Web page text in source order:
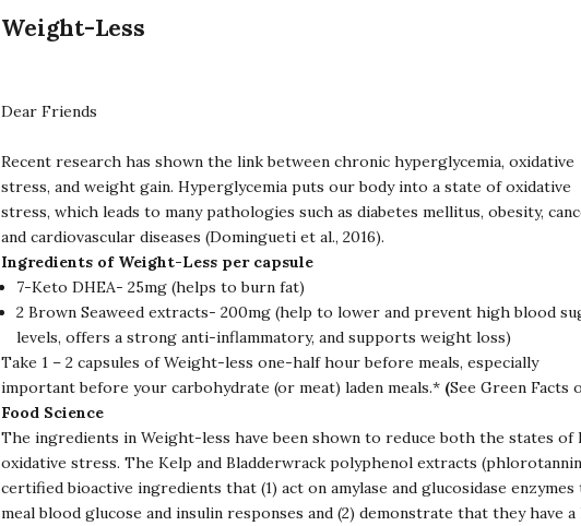
Weight-Less
Dear Friends
Recent research has shown the link between chronic hyperglycemia, oxidative
stress, and weight gain. Hyperglycemia puts our body into a state of oxidative
stress, which leads to many pathologies such as diabetes mellitus, obesity,
and cardiovascular diseases (Domingueti et al., 2016).
Ingredients of Weight-Less per capsule
7-Keto DHEA- 25mg (helps to burn fat)
2 Brown Seaweed extracts- 200mg (help to lower and prevent high blood
levels, offers a strong anti-inflammatory, and supports weight loss)
Take 1 – 2 capsules of Weight-less one-half hour before meals, especially
important before your carbohydrate (or meat) laden meals.* (See Green Facts
Food Science
The ingredients in Weight-less have been shown to reduce both the states of
oxidative stress. The Kelp and Bladderwrack polyphenol extracts
certified bioactive ingredients that (1) act on amylase and glucosidase
meal blood glucose and insulin responses and (2) demonstrate that they have